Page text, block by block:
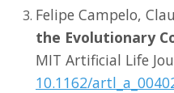
Felipe Campelo,
the Evolutionary
MIT Artificial Life
10.1162/